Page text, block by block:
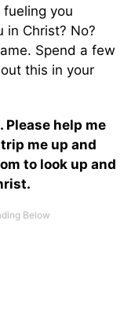
you
Christ? No?
Spend a few
this in your
Please help me
me up and
to look up and